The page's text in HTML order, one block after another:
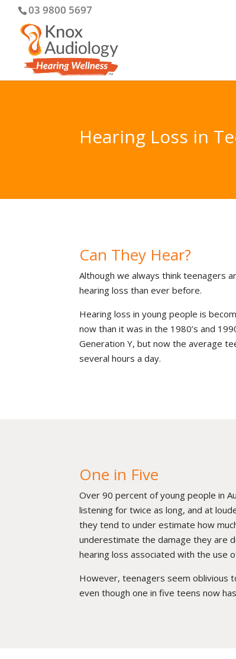
03 9800 5697
Hearing Loss in
Can They Hear?
Although we always think teenagers
hearing loss than ever before.
Hearing loss in young people is
now than it was in the 1980’s and
Generation Y, but now the average
several hours a day.
One in Five
Over 90 percent of young people in
listening for twice as long, and at
they tend to under estimate how
underestimate the damage they are
hearing loss associated with the use
However, teenagers seem oblivious
even though one in five teens now